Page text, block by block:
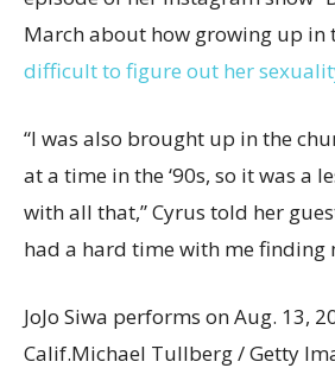
March about how growing up in
difficult to figure out her
“I was also brought up in the
at a time in the ‘90s, so it was a
with all that,” Cyrus told her
had a hard time with me finding
JoJo Siwa performs on Aug. 13,
Calif.Michael Tullberg / Getty